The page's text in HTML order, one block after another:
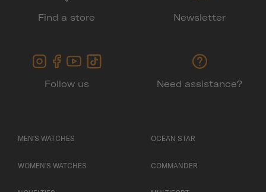
Find a store Newsletter
Follow us Need assistance?
MEN'S WATCHES
WOMEN'S WATCHES
OCEAN STAR
COMMANDER